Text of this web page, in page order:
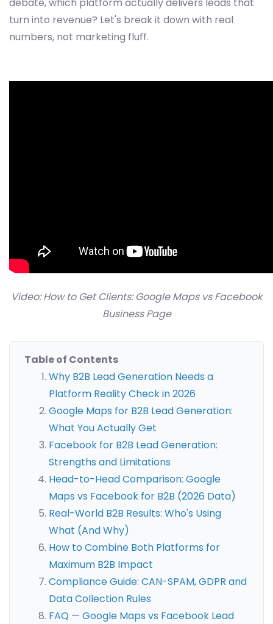
turn into revenue? Let's break it down with real
numbers, not marketing fluff.
Video: How to Get Clients: Google Maps vs Facebook
Business Page
Table of Contents
Why B2B Lead Generation Needs a
Platform Reality Check in 2026
Google Maps for B2B Lead Generation:
What You Actually Get
Facebook for B2B Lead Generation:
Strengths and Limitations
Head-to-Head Comparison: Google
Maps vs Facebook for B2B (2026 Data)
Real-World B2B Results: Who's Using
What (And Why)
How to Combine Both Platforms for
Maximum B2B Impact
Compliance Guide: CAN-SPAM, GDPR and
Data Collection Rules
FAQ — Google Maps vs Facebook Lead